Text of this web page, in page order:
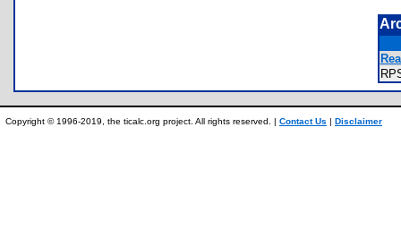
Copyright © 1996-2019, the ticalc.org project. All rights reserved. | Contact Us | Disclaimer